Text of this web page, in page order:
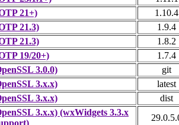
21+)
1.10.4
21.3)
1.9.4
21.3)
1.8.2
19/20+)
1.7.4
3.0.0)
git
3.x.x)
latest
3.x.x)
dist
3.x.x) (wxWidgets 3.3.x